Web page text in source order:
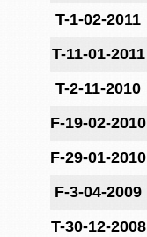
T-1-02-2011
T-11-01-2011
T-2-11-2010
F-19-02-2010
F-29-01-2010
F-3-04-2009
T-30-12-2008